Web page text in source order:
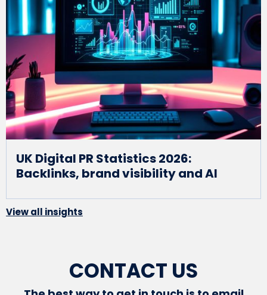
UK Digital PR Statistics 2026:
Backlinks, brand visibility and AI
View all insights
CONTACT US